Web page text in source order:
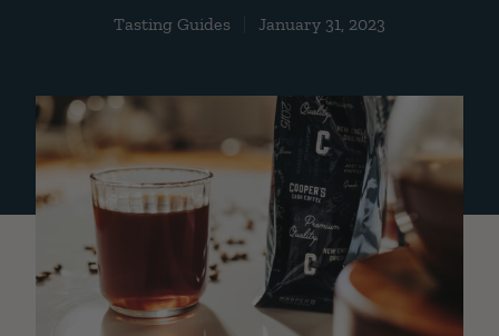
Tasting Guides January 31, 2023